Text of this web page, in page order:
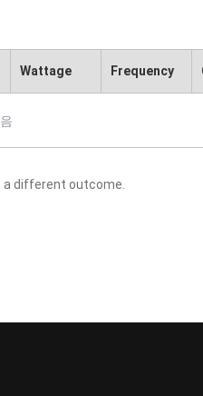
Wattage Frequency
a different outcome.